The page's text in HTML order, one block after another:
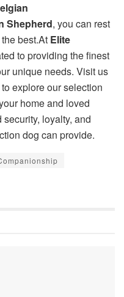
Shepherd, you can rest
best.At Elite
to providing the finest
unique needs. Visit us
to explore our selection
home and loved
loyalty, and
dog can provide.